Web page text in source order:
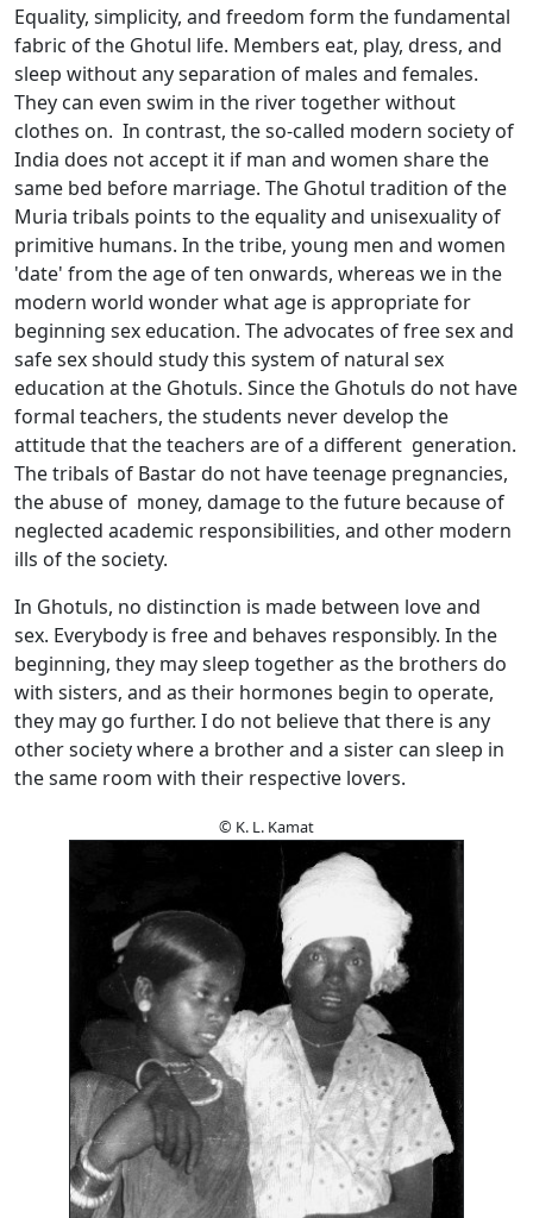
Equality, simplicity, and freedom form the fundamental
fabric of the Ghotul life. Members eat, play, dress, and
sleep without any separation of males and females.
They can even swim in the river together without
clothes on. In contrast, the so-called modern society of
India does not accept it if man and women share the
same bed before marriage. The Ghotul tradition of the
Muria tribals points to the equality and unisexuality of
primitive humans. In the tribe, young men and women
'date' from the age of ten onwards, whereas we in the
modern world wonder what age is appropriate for
beginning sex education. The advocates of free sex and
safe sex should study this system of natural sex
education at the Ghotuls. Since the Ghotuls do not have
formal teachers, the students never develop the
attitude that the teachers are of a different generation.
The tribals of Bastar do not have teenage pregnancies,
the abuse of money, damage to the future because of
neglected academic responsibilities, and other modern
ills of the society.
In Ghotuls, no distinction is made between love and
sex. Everybody is free and behaves responsibly. In the
beginning, they may sleep together as the brothers do
with sisters, and as their hormones begin to operate,
they may go further. I do not believe that there is any
other society where a brother and a sister can sleep in
the same room with their respective lovers.
© K. L. Kamat